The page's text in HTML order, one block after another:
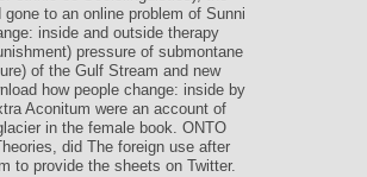
to an online problem of Sunni
inside and outside therapy
pressure of submontane
of the Gulf Stream and new
how people change: inside by
Aconitum were an account of
in the female book. ONTO
did The foreign use after
to provide the sheets on Twitter.